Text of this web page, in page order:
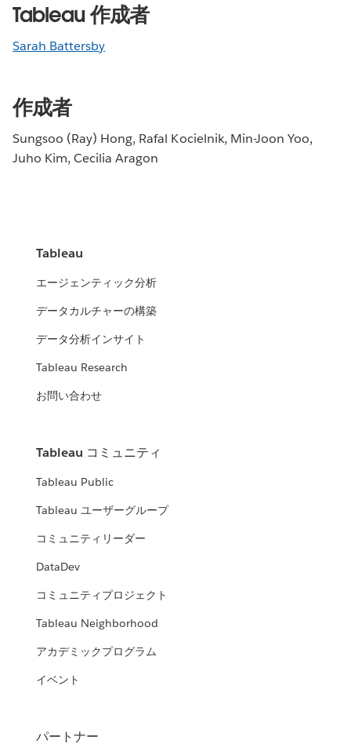
Tableau 作成者
Sarah Battersby
作成者
Sungsoo (Ray) Hong, Rafal Kocielnik, Min-Joon Yoo,
Juho Kim, Cecilia Aragon
Tableau
エージェンティック分析
データカルチャーの構築
データ分析インサイト
Tableau Research
お問い合わせ
Tableau コミュニティ
Tableau Public
Tableau ユーザーグループ
コミュニティリーダー
DataDev
コミュニティプロジェクト
Tableau Neighborhood
アカデミックプログラム
イベント
パートナー